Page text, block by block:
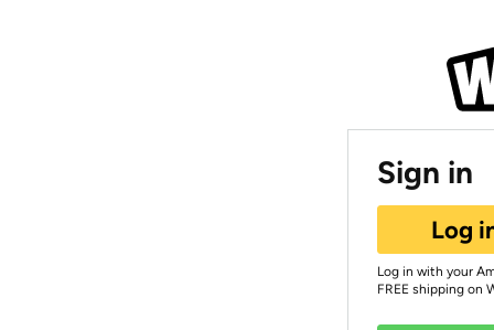
Sign in
Log
Log in with your
FREE shipping on